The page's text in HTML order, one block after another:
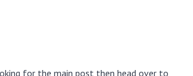
for the main post then head over to